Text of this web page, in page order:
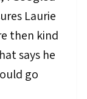
Laurie
then kind
says he
go